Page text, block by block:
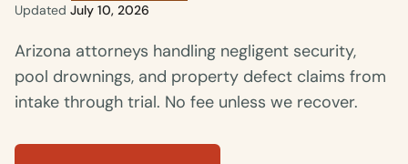
Updated July 10, 2026
Arizona attorneys handling negligent security,
pool drownings, and property defect claims from
intake through trial. No fee unless we recover.